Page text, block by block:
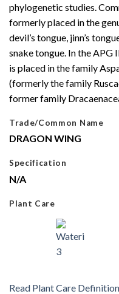
phylogenetic studies.
formerly placed in the
devil’s tongue, jinn’s
snake tongue. In the APG
is placed in the family
(formerly the family
former family
Trade/Common Name
DRAGON WING
Specification
N/A
Plant Care
Read Plant Care Definition